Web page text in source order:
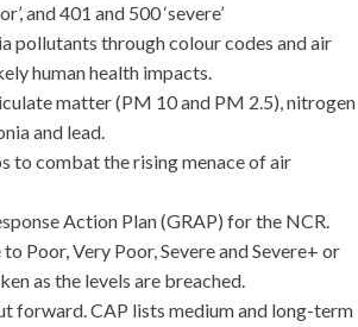
and 401 and 500 ‘severe’
pollutants through colour codes and air
human health impacts.
matter (PM 10 and PM 2.5), nitrogen
and lead.
to combat the rising menace of air
Action Plan (GRAP) for the NCR.
Poor, Very Poor, Severe and Severe+ or
as the levels are breached.
forward. CAP lists medium and long-term